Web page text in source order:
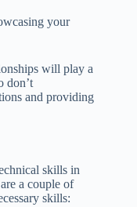
your
will play a
don’t
and providing
skills in
a couple of
skills: